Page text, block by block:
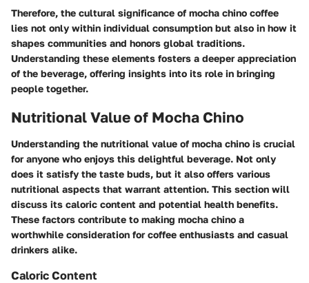
Therefore, the cultural significance of mocha chino coffee
lies not only within individual consumption but also in how it
shapes communities and honors global traditions.
Understanding these elements fosters a deeper appreciation
of the beverage, offering insights into its role in bringing
people together.
Nutritional Value of Mocha Chino
Understanding the nutritional value of mocha chino is crucial
for anyone who enjoys this delightful beverage. Not only
does it satisfy the taste buds, but it also offers various
nutritional aspects that warrant attention. This section will
discuss its caloric content and potential health benefits.
These factors contribute to making mocha chino a
worthwhile consideration for coffee enthusiasts and casual
drinkers alike.
Caloric Content